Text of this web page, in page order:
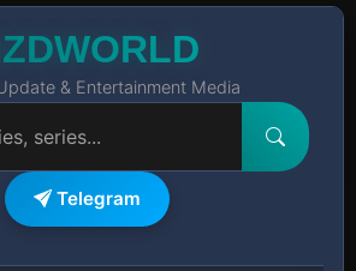
& Entertainment Media
Telegram